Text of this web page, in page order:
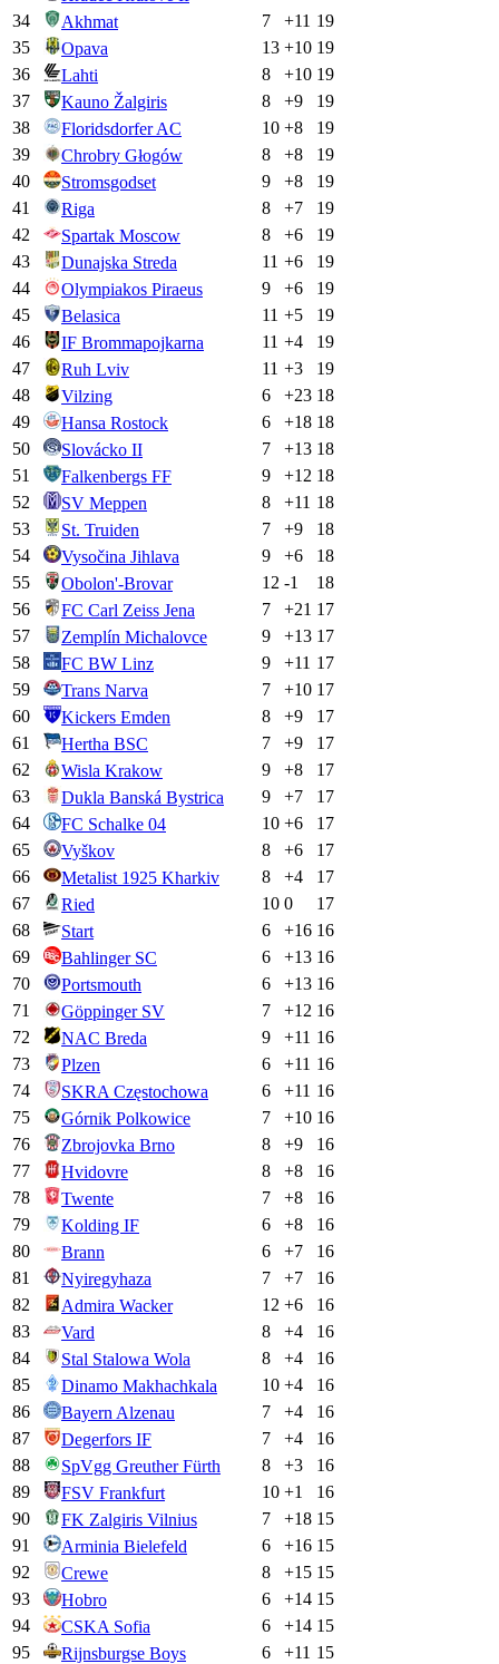
34
Akhmat 7 +11 19
35
Opava 13 +10 19
36
Lahti 8 +10 19
37
Kauno Žalgiris 8 +9
19
38
Floridsdorfer AC 10 +8
19
39
Chrobry Głogów 8 +8
19
40
Stromsgodset 9 +8
19
41
Riga 8 +7
19
42
Spartak Moscow 8 +6
19
43
Dunajska Streda 11 +6
19
44
Olympiakos Piraeus 9 +6
19
45
Belasica 11 +5
19
46
IF Brommapojkarna 11 +4
19
47
Ruh Lviv 11 +3
19
48
Vilzing 6 +23 18
49
Hansa Rostock 6 +18 18
50
Slovácko II 7 +13 18
51
Falkenbergs FF 9 +12 18
52
SV Meppen 8 +11 18
53
St. Truiden 7 +9
18
54
Vysočina Jihlava 9 +6
18
55
Obolon'-Brovar 12 -1
18
56
FC Carl Zeiss Jena 7 +21 17
57
Zemplín Michalovce 9 +13 17
58
FC BW Linz 9 +11 17
59
Trans Narva 7 +10 17
60
Kickers Emden 8 +9
17
61
Hertha BSC 7 +9
17
62
Wisla Krakow 9 +8
17
63
Dukla Banská Bystrica 9 +7
17
64
FC Schalke 04 10 +6
17
65
Vyškov 8 +6
17
66
Metalist 1925 Kharkiv 8 +4
17
67
Ried 10 0
17
68
Start 6 +16 16
69
Bahlinger SC 6 +13 16
70
Portsmouth 6 +13 16
71
Göppinger SV 7 +12 16
72
NAC Breda 9 +11 16
73
Plzen 6 +11 16
74
SKRA Częstochowa 6 +11 16
75
Górnik Polkowice 7 +10 16
76
Zbrojovka Brno 8 +9
16
77
Hvidovre 8 +8
16
78
Twente 7 +8
16
79
Kolding IF 6 +8
16
80
Brann 6 +7
16
81
Nyiregyhaza 7 +7
16
82
Admira Wacker 12 +6
16
83
Vard 8 +4
16
84
Stal Stalowa Wola 8 +4
16
85
Dinamo Makhachkala 10 +4
16
86
Bayern Alzenau 7 +4
16
87
Degerfors IF 7 +4
16
88
SpVgg Greuther Fürth 8 +3
16
89
FSV Frankfurt 10 +1
16
90
FK Zalgiris Vilnius 7 +18 15
91
Arminia Bielefeld 6 +16 15
92
Crewe 8 +15 15
93
Hobro 6 +14 15
94
CSKA Sofia 6 +14 15
95
Rijnsburgse Boys 6 +11 15